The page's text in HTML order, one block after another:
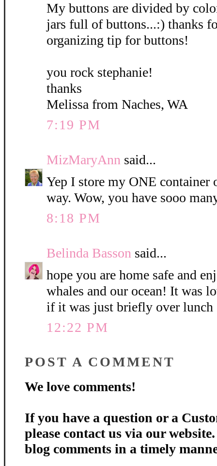
My buttons are divided by
jars full of buttons...:) thanks
organizing tip for buttons!
you rock stephanie!
thanks
Melissa from Naches, WA
7:19 PM
MizMaryAnn said...
Yep I store my ONE container
way. Wow, you have sooo
8:18 PM
Belinda Basson said...
hope you are home safe and
whales and our ocean! It was
if it was just briefly over lunch
12:22 PM
POST A COMMENT
We love comments!
If you have a question or a
please contact us via our
blog comments in a timely